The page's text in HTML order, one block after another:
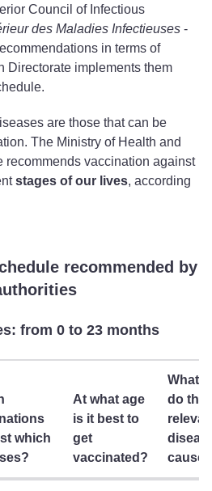
Council of Infectious
des Maladies Infectieuses -
in terms of
Directorate implements them
are those that can be
The Ministry of Health and
recommends vaccination against
stages of our lives, according
recommended by
from 0 to 23 months
which
At what age
is it best to
get
vaccinated?
What
do the
cause?